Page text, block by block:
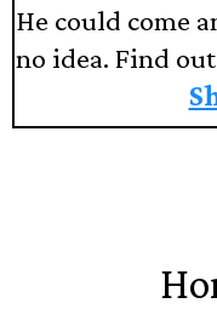
He could come
no idea. Find